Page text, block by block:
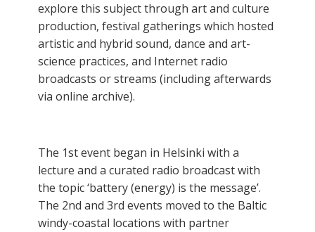
explore this subject through art and culture
production, festival gatherings which hosted
artistic and hybrid sound, dance and art-
science practices, and Internet radio
broadcasts or streams (including afterwards
via online archive).
The 1st event began in Helsinki with a
lecture and a curated radio broadcast with
the topic ‘battery (energy) is the message’.
The 2nd and 3rd events moved to the Baltic
windy-coastal locations with partner